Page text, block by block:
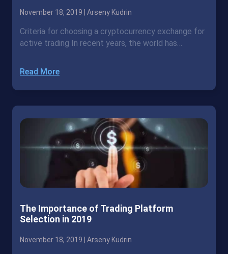
November 18, 2019 | Arseny Kudrin
Criteria for choosing a cryptocurrency exchange for
active trading In recent years, the world has…
Read More
The Importance of Trading Platform
Selection in 2019
November 18, 2019 | Arseny Kudrin